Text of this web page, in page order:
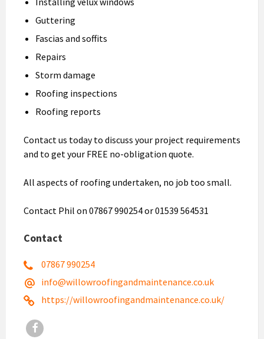
Guttering
Fascias and soffits
Repairs
Storm damage
Roofing inspections
Roofing reports
Contact us today to discuss your project requirements
and to get your FREE no-obligation quote.
All aspects of roofing undertaken, no job too small.
Contact Phil on 07867 990254 or 01539 564531
Contact
07867 990254
info@willowroofingandmaintenance.co.uk
https://willowroofingandmaintenance.co.uk/
Facebook